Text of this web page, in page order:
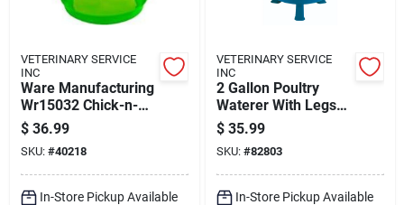
VETERINARY SERVICE
INC
Ware Manufacturing
Wr15032 Chick-n-
canteen&#44; Large
$ 36.99
SKU: #40218
In-Store Pickup Available
VETERINARY SERVICE
INC
2 Gallon Poultry
Waterer With Legs
For Easy Access And
Stability
$ 35.99
SKU: #82803
In-Store Pickup Available